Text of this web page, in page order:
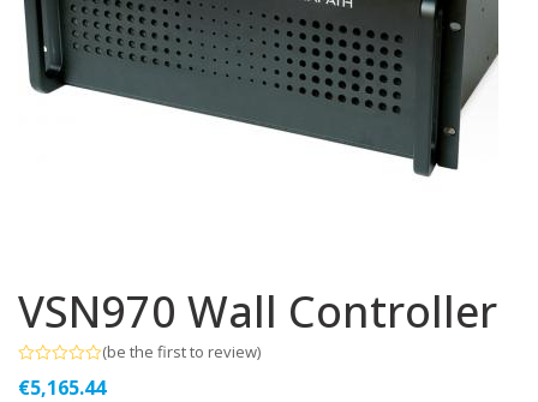
VSN970 Wall Controller
0
(be the first to review)
€5,165.44